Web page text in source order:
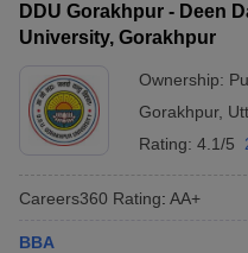
DDU Gorakhpur - Deen
University, Gorakhpur
Ownership:
Gorakhpur,
Rating: 4.1/5
Careers360 Rating: AA+
BBA